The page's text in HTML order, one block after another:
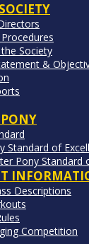
Society
&
Standard of
Pony Standard
Descriptions
Competition